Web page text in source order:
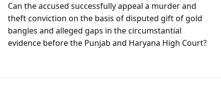
Can the accused successfully appeal a murder and
theft conviction on the basis of disputed gift of gold
bangles and alleged gaps in the circumstantial
evidence before the Punjab and Haryana High Court?